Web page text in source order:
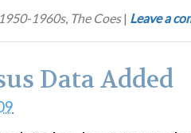
1950-1960s, The Coes | Leave a
Data Added